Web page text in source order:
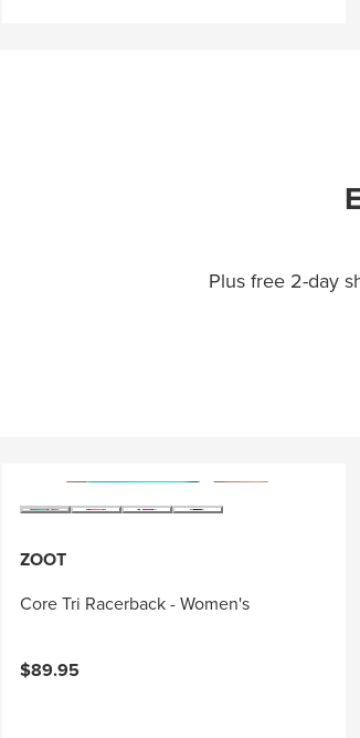
Plus free 2-day
ZOOT
Core Tri Racerback - Women's
$89.95